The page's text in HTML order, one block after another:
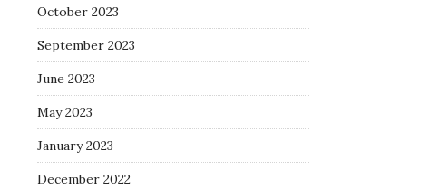
October 2023
September 2023
June 2023
May 2023
January 2023
December 2022